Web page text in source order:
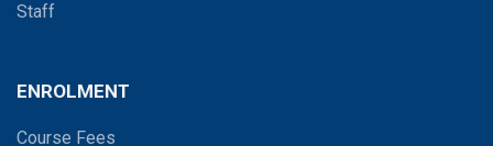
Staff
ENROLMENT
Course Fees